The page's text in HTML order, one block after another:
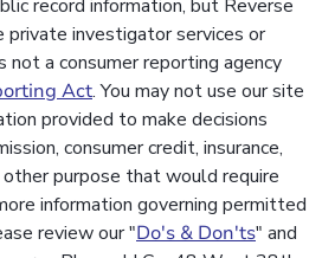
record information, but Reverse
private investigator services or
not a consumer reporting agency
Act. You may not use our site
provided to make decisions
consumer credit, insurance,
purpose that would require
information governing permitted
review our "Do's & Don'ts" and